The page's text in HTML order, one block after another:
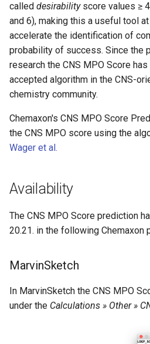
called desirabilityscore values ≥
and 6), making this a useful tool
accelerate the identification of
probability of success. Since the
research the CNS MPO Score
accepted algorithm in the CNS-
chemistry community.
Chemaxon's CNS MPO Score
the CNS MPO score using the
Wager et al.
Availability
The CNS MPO Score prediction
20.21. in the following Chemaxon
MarvinSketch
In MarvinSketch the CNS MPO
under the Calculations » Other »